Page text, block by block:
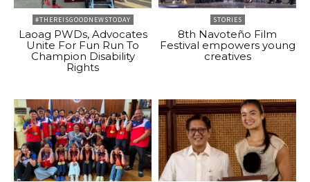
#THEREISGOODNEWSTODAY
Laoag PWDs, Advocates
Unite For Fun Run To
Champion Disability
Rights
STORIES
8th Navoteño Film
Festival empowers young
creatives